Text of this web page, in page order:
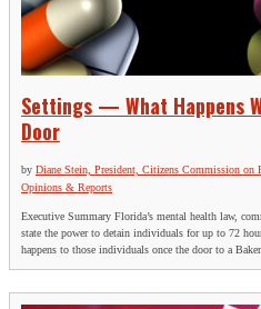
Settings — What Happens
Door
by Diane Stein, President, Citizens Commission on
Opinions & Reports
Executive Summary Florida’s mental health law,
state the power to detain individuals for up to 72
happens to those individuals once the door to a Baker